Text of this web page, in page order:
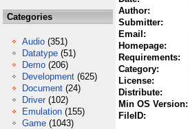
Categories
Audio (351)
Datatype (51)
Demo (206)
Development (625)
Document (24)
Driver (102)
Emulation (155)
Game (1043)
Author:
Submitter:
Email:
Homepage:
Requirements:
Category:
License:
Distribute:
Min OS Version:
FileID: